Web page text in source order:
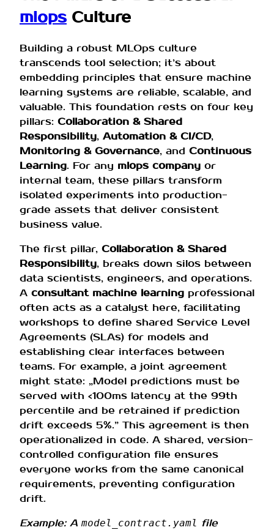
mlops Culture
Building a robust MLOps culture
transcends tool selection; it’s about
embedding principles that ensure machine
learning systems are reliable, scalable, and
valuable. This foundation rests on four key
pillars: Collaboration & Shared
Responsibility, Automation & CI/CD,
Monitoring & Governance, and Continuous
Learning. For any mlops company or
internal team, these pillars transform
isolated experiments into production-
grade assets that deliver consistent
business value.
The first pillar, Collaboration & Shared
Responsibility, breaks down silos between
data scientists, engineers, and operations.
A consultant machine learning professional
often acts as a catalyst here, facilitating
workshops to define shared Service Level
Agreements (SLAs) for models and
establishing clear interfaces between
teams. For example, a joint agreement
might state: „Model predictions must be
served with <100ms latency at the 99th
percentile and be retrained if prediction
drift exceeds 5%.” This agreement is then
operationalized in code. A shared, version-
controlled configuration file ensures
everyone works from the same canonical
requirements, preventing configuration
drift.
Example: A model_contract.yaml file